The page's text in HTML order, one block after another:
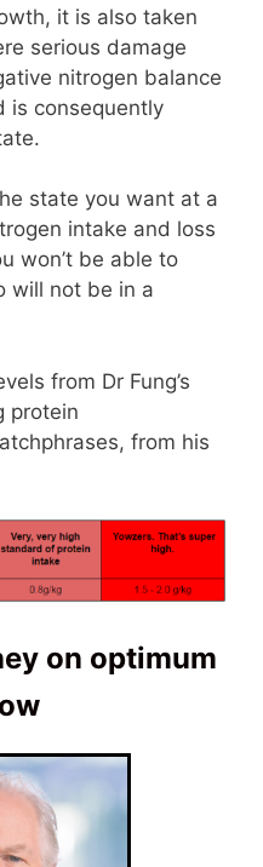
it is also taken
serious damage
nitrogen balance
is consequently
state you want at a
intake and loss
won’t be able to
will not be in a
from Dr Fung’s
protein
from his
on optimum